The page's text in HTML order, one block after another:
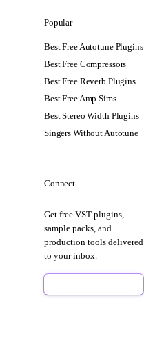
Popular
Best Free Autotune Plugins
Best Free Compressors
Best Free Reverb Plugins
Best Free Amp Sims
Best Stereo Width Plugins
Singers Without Autotune
Connect
Get free VST plugins,
sample packs, and
production tools delivered
to your inbox.